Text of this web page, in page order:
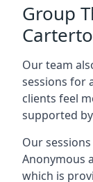
Group
Our team
sessions for
clients feel
supported
Our
Anonymous
which is